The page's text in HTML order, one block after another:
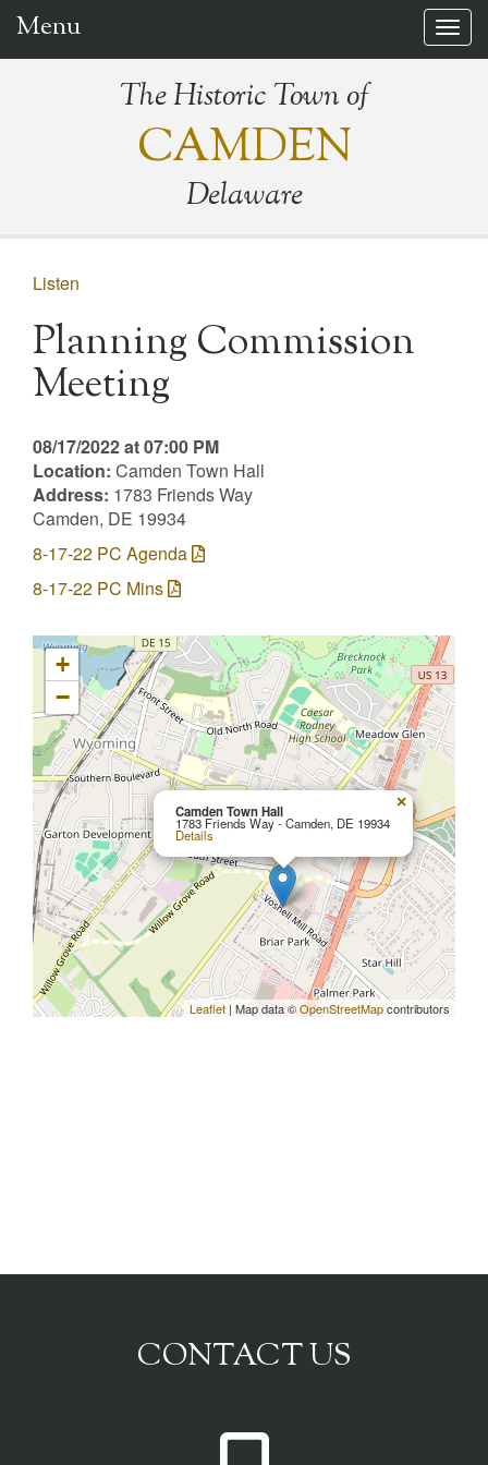
Menu
The Historic Town of
CAMDEN
Delaware
Listen
Planning Commission
Meeting
08/17/2022 at 07:00 PM
Location: Camden Town Hall
Address: 1783 Friends Way
Camden, DE 19934
8-17-22 PC Agenda
8-17-22 PC Mins
Camden Town Hall
1783 Friends Way - Camden, DE 19934
Details
×
+
−
Leaflet | Map data ©OpenStreetMapcontributors
CONTACT US
P